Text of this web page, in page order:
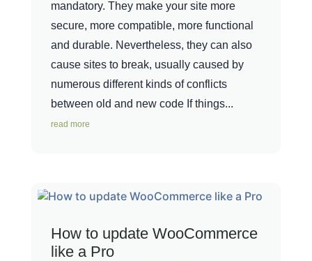
mandatory. They make your site more
secure, more compatible, more functional
and durable. Nevertheless, they can also
cause sites to break, usually caused by
numerous different kinds of conflicts
between old and new code If things...
read more
How to update WooCommerce
like a Pro